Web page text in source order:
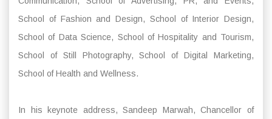
School of Fashion and Design, School of Interior Design,
School of Data Science, School of Hospitality and Tourism,
School of Still Photography, School of Digital Marketing,
School of Health and Wellness.
In his keynote address, Sandeep Marwah, Chancellor of